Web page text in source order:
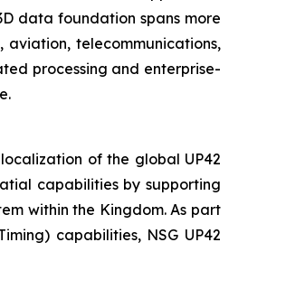
data foundation spans more
aviation, telecommunications,
processing and enterprise-
of the global UP42
capabilities by supporting
within the Kingdom. As part
capabilities, NSG UP42